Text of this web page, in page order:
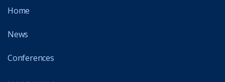
Home
News
Conferences